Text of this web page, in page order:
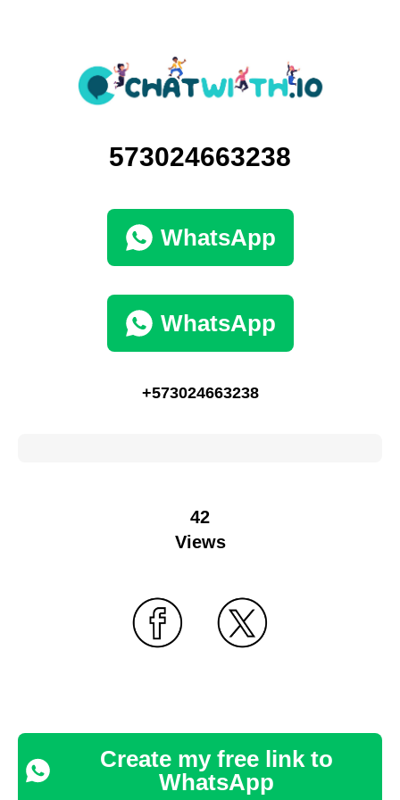
573024663238
WhatsApp
WhatsApp
+573024663238
42
Views
Create my free link to
WhatsApp